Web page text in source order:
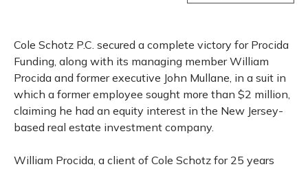
Cole Schotz P.C. secured a complete victory for Procida
Funding, along with its managing member William
Procida and former executive John Mullane, in a suit in
which a former employee sought more than $2 million,
claiming he had an equity interest in the New Jersey-
based real estate investment company.
William Procida, a client of Cole Schotz for 25 years